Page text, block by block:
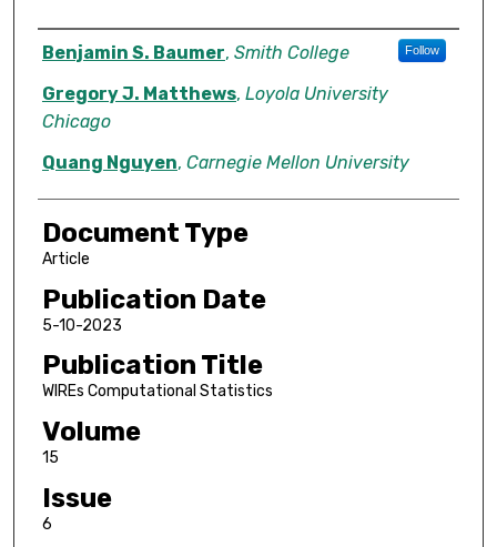
Authors
Benjamin S. Baumer, Smith College Follow
Gregory J. Matthews, Loyola University
Chicago
Quang Nguyen, Carnegie Mellon University
Document Type
Article
Publication Date
5-10-2023
Publication Title
WIREs Computational Statistics
Volume
15
Issue
6